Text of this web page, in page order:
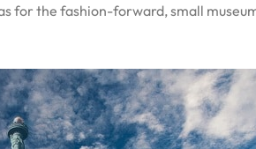
for the fashion-forward, small